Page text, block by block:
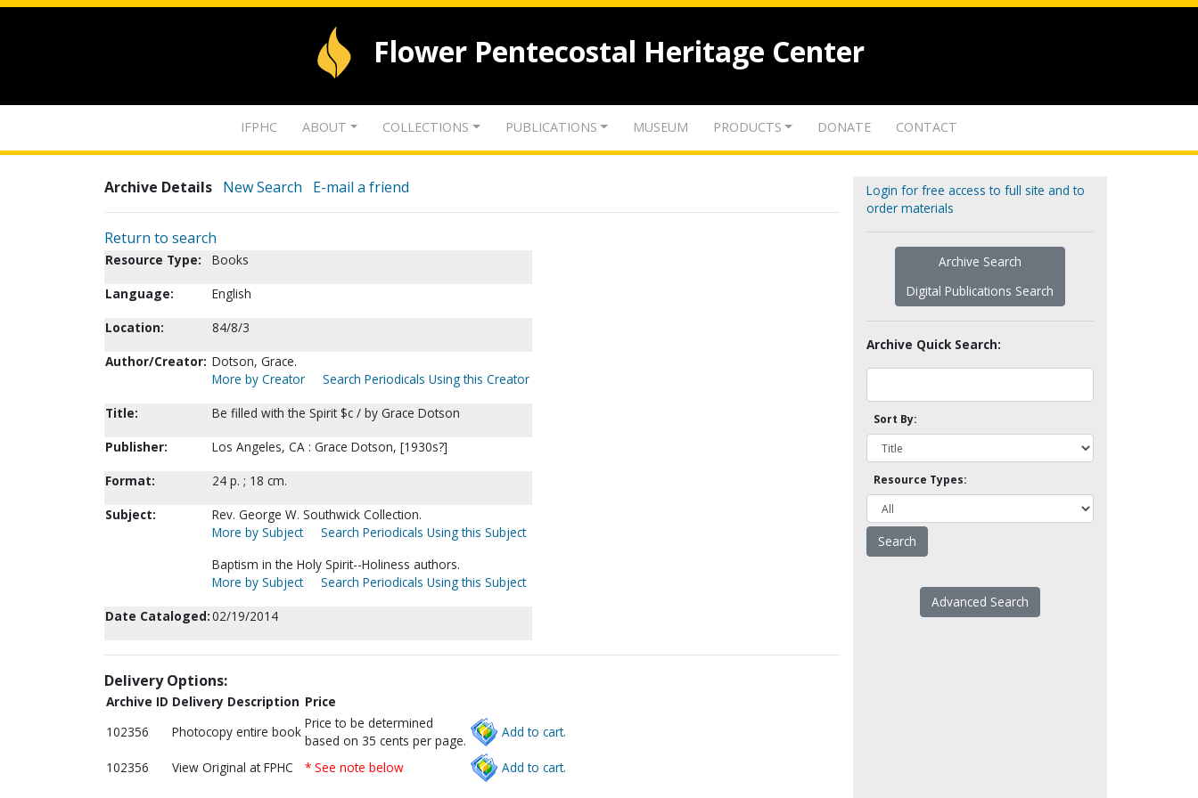
Flower Pentecostal Heritage Center
IFPHC ABOUT COLLECTIONS PUBLICATIONS MUSEUM PRODUCTS DONATE CONTACT
Archive Details New Search E-mail a friend
Return to search
Resource Type:
Books
Language:
English
Location:
84/8/3
Author/Creator: Dotson, Grace.
More by Creator
Search Periodicals Using this Creator
Title:
Be filled with the Spirit $c / by Grace Dotson
Publisher:
Los Angeles, CA : Grace Dotson, [1930s?]
Format:
24 p. ; 18 cm.
Subject:
Rev. George W. Southwick Collection.
More by Subject
Search Periodicals Using this Subject
Baptism in the Holy Spirit--Holiness authors.
More by Subject
Search Periodicals Using this Subject
Date Cataloged:02/19/2014
Delivery Options:
Archive ID Delivery Description Price
102356
Photocopy entire book
Price to be determined
based on 35 cents per page.
Add to cart.
102356 View Original at FPHC * See note below Add to cart.
Login for free access to full site and to
order materials
Archive Search
Digital Publications Search
Archive Quick Search:
Sort By:
Resource Types:
Advanced Search